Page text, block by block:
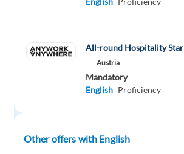
All-round Hospitality Star
Austria
Mandatory
English Proficiency
Other offers with English